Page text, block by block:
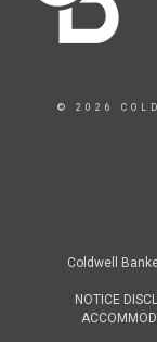
© 2026
Coldwell
NOTICE